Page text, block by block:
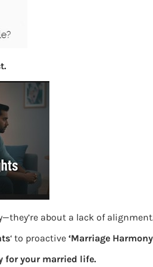
about a lack of
‘ to proactive ‘Marriage
for your married life.